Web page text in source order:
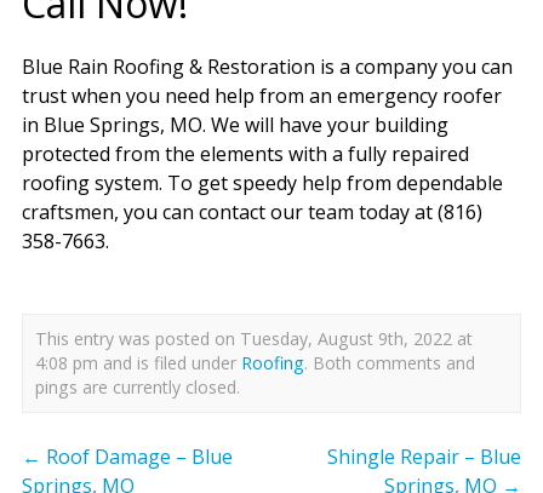
Blue Rain Roofing & Restoration is a company you can
trust when you need help from an emergency roofer
in Blue Springs, MO. We will have your building
protected from the elements with a fully repaired
roofing system. To get speedy help from dependable
craftsmen, you can contact our team today at (816)
358-7663.
This entry was posted on Tuesday, August 9th, 2022 at
4:08 pm and is filed under Roofing. Both comments and
pings are currently closed.
← Roof Damage – Blue
Springs, MO
Shingle Repair – Blue
Springs, MO →